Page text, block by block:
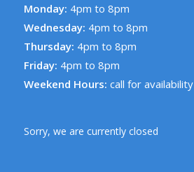
Monday: 4pm to 8pm
Wednesday: 4pm to 8pm
Thursday: 4pm to 8pm
Friday: 4pm to 8pm
Weekend Hours: call for availability
Sorry, we are currently closed